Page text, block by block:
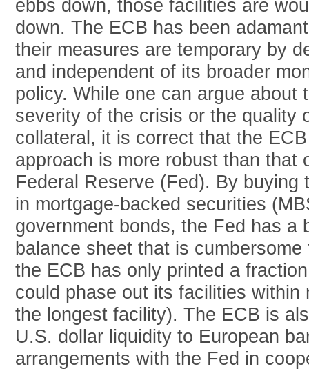
ebbs down, those facilities are
down. The ECB has been
their measures are temporary by
and independent of its broader
policy. While one can argue about
severity of the crisis or the quality
collateral, it is correct that the ECB
approach is more robust than that
Federal Reserve (Fed). By buying
in mortgage-backed securities
government bonds, the Fed has a
balance sheet that is
the ECB has only printed a
could phase out its facilities within
the longest facility). The ECB is
U.S. dollar liquidity to European
arrangements with the Fed in